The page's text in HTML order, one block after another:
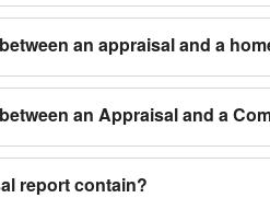
an appraisal and a
an Appraisal and a
report contain?